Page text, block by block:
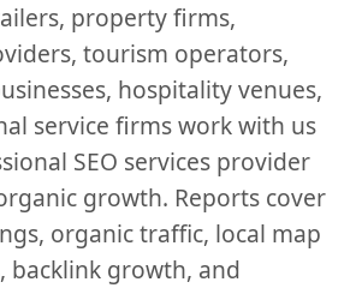
property firms,
tourism operators,
hospitality venues,
service firms work with us
SEO services provider
growth. Reports cover
organic traffic, local map
backlink growth, and